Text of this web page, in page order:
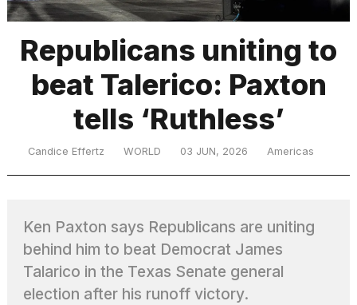
TRENDING
What
heartbeats
on
Hinge?
Republicans uniting to
beat Talerico: Paxton
tells ‘Ruthless’
Candice Effertz WORLD 03 JUN, 2026 Americas
Ken Paxton says Republicans are uniting
behind him to beat Democrat James
Talarico in the Texas Senate general
election after his runoff victory.